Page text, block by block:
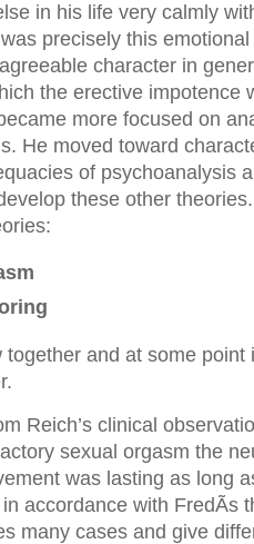
in his life very calmly
precisely this
character in
the erective impotence
more focused on
He moved toward
of psychoanalysis
these other
and at some point
Reich’s clinical
sexual orgasm the
was lasting as long
accordance with FredÃ­s
many cases and give